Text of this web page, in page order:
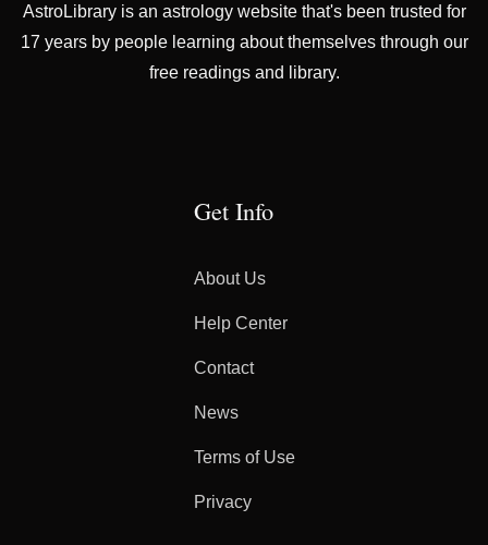
AstroLibrary is an astrology website that's been trusted for
17 years by people learning about themselves through our
free readings and library.
Get Info
About Us
Help Center
Contact
News
Terms of Use
Privacy